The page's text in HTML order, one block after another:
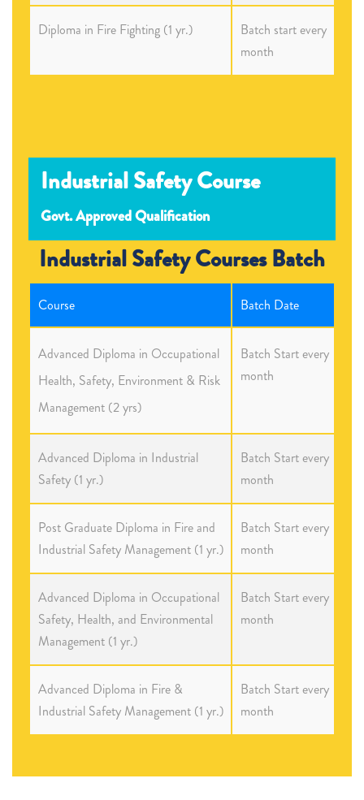
Diploma in Fire Fighting (1 yr.)
Batch start every
month
Industrial Safety Course
Govt. Approved Qualification
Industrial Safety Courses Batch
Course Batch Date
Advanced Diploma in Occupational
Health, Safety, Environment & Risk
Management (2 yrs)
Batch Start every
month
Advanced Diploma in Industrial
Safety (1 yr.)
Batch Start every
month
Post Graduate Diploma in Fire and
Industrial Safety Management (1 yr.)
Batch Start every
month
Advanced Diploma in Occupational
Safety, Health, and Environmental
Management (1 yr.)
Batch Start every
month
Advanced Diploma in Fire &
Industrial Safety Management (1 yr.)
Batch Start every
month